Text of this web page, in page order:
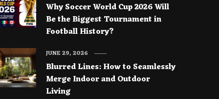
Why Soccer World Cup 2026 Will
Be the Biggest Tournament in
Football History?
Blurred Lines: How to Seamlessly
Merge Indoor and Outdoor
Living
JUNE 29, 2026